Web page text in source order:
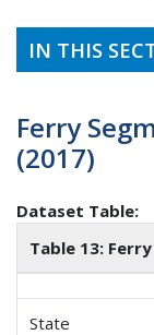
IN THIS
Ferry
(2017)
Dataset Table:
Table 13:
State